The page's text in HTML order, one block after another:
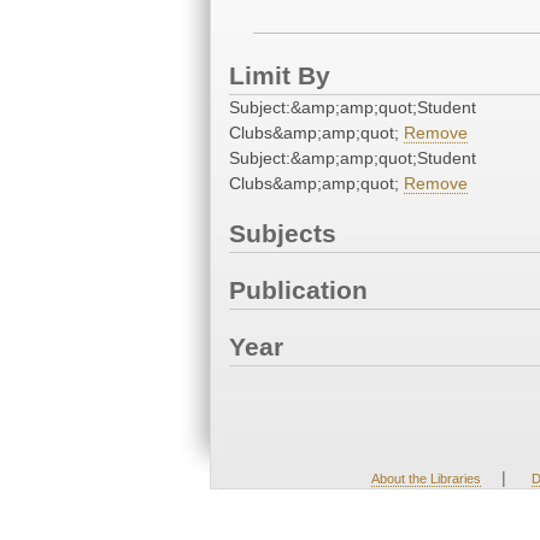
Limit By
Subject:&amp;amp;quot;Student
Clubs&amp;amp;quot; Remove
Subject:&amp;amp;quot;Student
Clubs&amp;amp;quot; Remove
Subjects
Publication
Year
About the Libraries |